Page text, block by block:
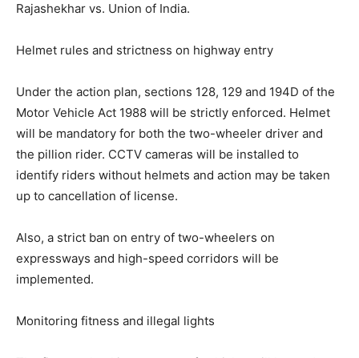
Rajashekhar vs. Union of India.
Helmet rules and strictness on highway entry
Under the action plan, sections 128, 129 and 194D of the
Motor Vehicle Act 1988 will be strictly enforced. Helmet
will be mandatory for both the two-wheeler driver and
the pillion rider. CCTV cameras will be installed to
identify riders without helmets and action may be taken
up to cancellation of license.
Also, a strict ban on entry of two-wheelers on
expressways and high-speed corridors will be
implemented.
Monitoring fitness and illegal lights